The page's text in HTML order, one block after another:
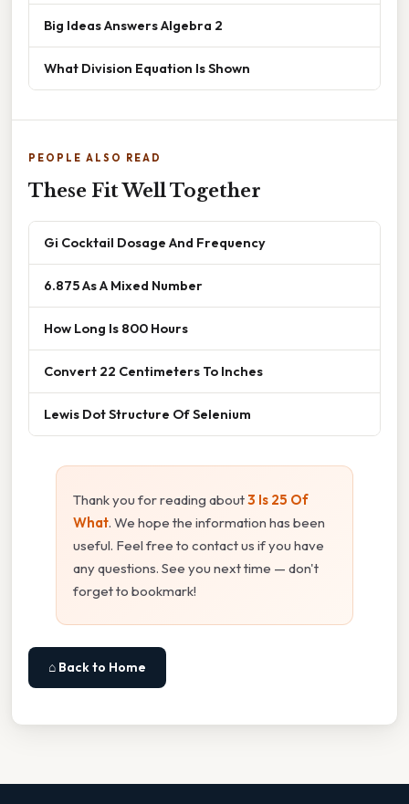
Big Ideas Answers Algebra 2
What Division Equation Is Shown
PEOPLE ALSO READ
These Fit Well Together
Gi Cocktail Dosage And Frequency
6.875 As A Mixed Number
How Long Is 800 Hours
Convert 22 Centimeters To Inches
Lewis Dot Structure Of Selenium
Thank you for reading about3 Is 25 Of
What. We hope the information has been
useful. Feel free to contact us if you have
any questions. See you next time — don't
forget to bookmark!
⌂ Back to Home